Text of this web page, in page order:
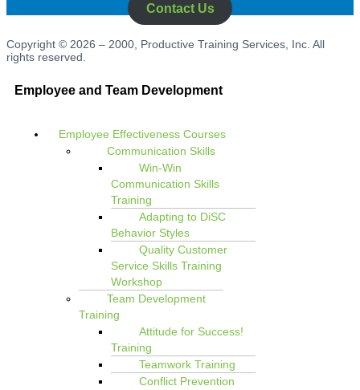
Contact Us
Copyright © 2026 – 2000, Productive Training Services, Inc. All
rights reserved.
Employee and Team Development
Employee Effectiveness Courses
Communication Skills
Win-Win
Communication Skills
Training
Adapting to DiSC
Behavior Styles
Quality Customer
Service Skills Training
Workshop
Team Development
Training
Attitude for Success!
Training
Teamwork Training
Conflict Prevention